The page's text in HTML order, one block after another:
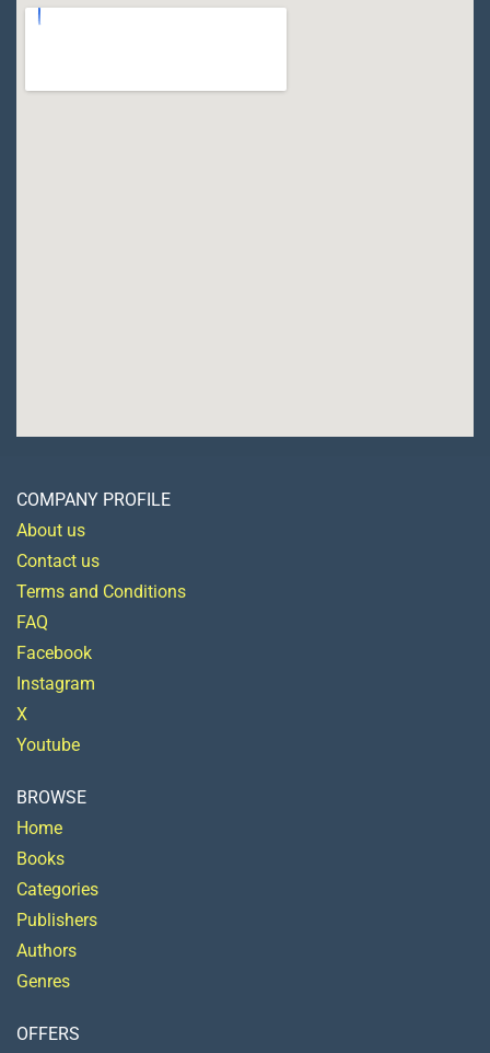
COMPANY PROFILE
About us
Contact us
Terms and Conditions
FAQ
Facebook
Instagram
X
Youtube
BROWSE
Home
Books
Categories
Publishers
Authors
Genres
OFFERS